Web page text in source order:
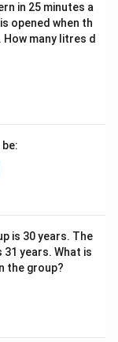
in 25 minutes a
opened when th
many litres d
is 30 years. The
years. What is
the group?